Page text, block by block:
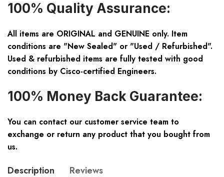
100% Quality Assurance:
All items are ORIGINAL and GENUINE only. Item
conditions are "New Sealed" or "Used / Refurbished".
Used & refurbished items are fully tested with good
conditions by Cisco-certified Engineers.
100% Money Back Guarantee:
You can contact our customer service team to
exchange or return any product that you bought from
us.
Description Reviews